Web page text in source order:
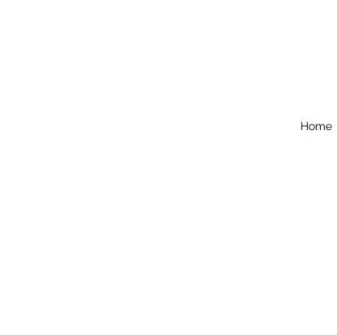
Home